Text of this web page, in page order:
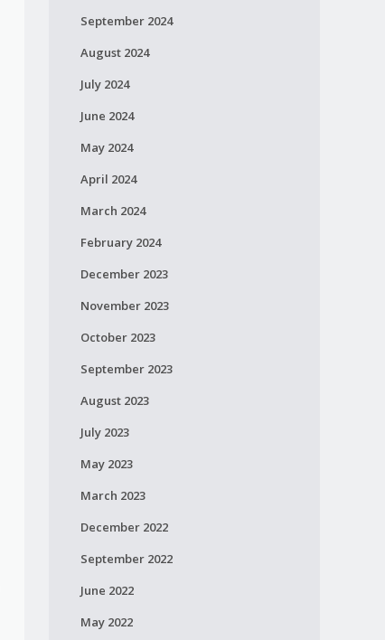
September 2024
August 2024
July 2024
June 2024
May 2024
April 2024
March 2024
February 2024
December 2023
November 2023
October 2023
September 2023
August 2023
July 2023
May 2023
March 2023
December 2022
September 2022
June 2022
May 2022